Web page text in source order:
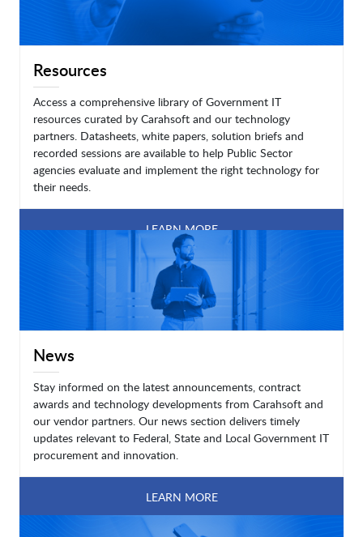
Resources
Access a comprehensive library of Government IT
resources curated by Carahsoft and our technology
partners. Datasheets, white papers, solution briefs and
recorded sessions are available to help Public Sector
agencies evaluate and implement the right technology for
their needs.
LEARN MORE
News
Stay informed on the latest announcements, contract
awards and technology developments from Carahsoft and
our vendor partners. Our news section delivers timely
updates relevant to Federal, State and Local Government IT
procurement and innovation.
LEARN MORE